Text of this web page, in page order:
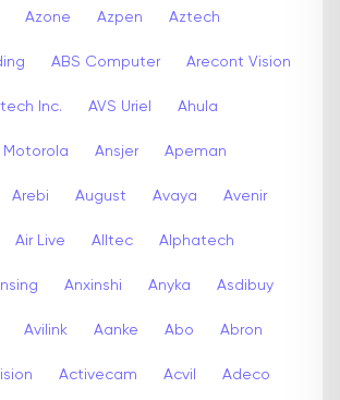
Azone Azpen Aztech
ABS Computer Arecont Vision
Inc. AVS Uriel Ahula
Motorola Ansjer Apeman
Arebi August Avaya Avenir
Air Live Alltec Alphatech
Anxinshi Anyka Asdibuy
Avilink Aanke Abo Abron
Activecam Acvil Adeco